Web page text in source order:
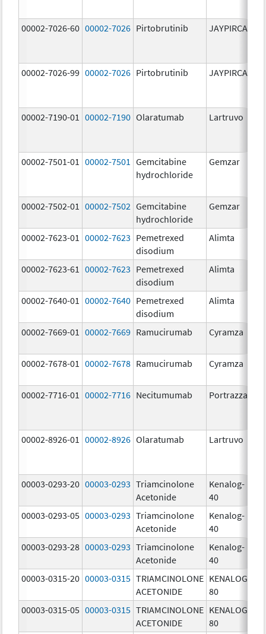
00002-7026-60 00002-7026 Pirtobrutinib JAYPIRCA
00002-7026-99 00002-7026 Pirtobrutinib JAYPIRCA
00002-7190-01 00002-7190 Olaratumab Lartruvo
00002-7501-01 00002-7501
Gemcitabine
hydrochloride
Gemzar
00002-7502-01 00002-7502 Gemcitabine
hydrochloride
Gemzar
00002-7623-01
00002-7623 Pemetrexed
disodium
Alimta
00002-7623-61
00002-7623 Pemetrexed
disodium
Alimta
00002-7640-01
00002-7640 Pemetrexed
disodium
Alimta
00002-7669-01
00002-7669 Ramucirumab Cyramza
00002-7678-01
00002-7678 Ramucirumab Cyramza
00002-7716-01
00002-7716 Necitumumab Portrazza
00002-8926-01 00002-8926 Olaratumab Lartruvo
00003-0293-20 00003-0293 Triamcinolone
Acetonide
Kenalog-
40
00003-0293-05 00003-0293 Triamcinolone
Acetonide
Kenalog-
40
00003-0293-28 00003-0293 Triamcinolone
Acetonide
Kenalog-
40
00003-0315-20 00003-0315 TRIAMCINOLONE
ACETONIDE
KENALOG-
80
00003-0315-05 00003-0315 TRIAMCINOLONE
ACETONIDE
KENALOG-
80